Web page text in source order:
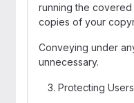
running the
copies of your
Conveying under
unnecessary.
Protecting